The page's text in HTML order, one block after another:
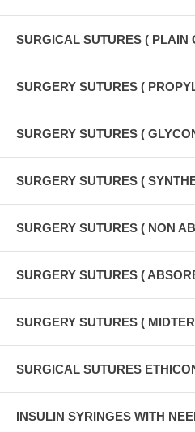
SURGICAL SUTURES ( PLAIN
SURGERY SUTURES (
SURGERY SUTURES (
SURGERY SUTURES (
SURGERY SUTURES ( NON
SURGERY SUTURES (
SURGERY SUTURES (
SURGICAL SUTURES
INSULIN SYRINGES WITH